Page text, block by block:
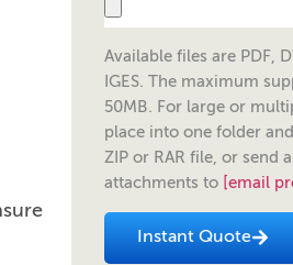
Available files are PDF,
IGES. The maximum
50MB. For large or
place into one folder
ZIP or RAR file, or send
attachments to [email
Instant Quote